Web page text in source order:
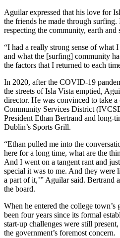
Aguilar expressed that his love for
the friends he made through
respecting the community, earth and
“I had a really strong sense of what
and what the [surfing] community
the factors that I returned to each
In 2020, after the COVID-19
the streets of Isla Vista emptied,
director. He was convinced to take
Community Services District
President Ethan Bertrand and long-
Dublin’s Sports Grill.
“Ethan pulled me into the
here for a long time, what are the
And I went on a tangent rant and
special it was to me. And they were
a part of it,’” Aguilar said. Bertrand
the board.
When he entered the college
been four years since its formal
start-up challenges were still
the government’s foremost concern.